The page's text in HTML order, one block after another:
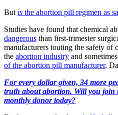
But is the abortion pill regimen as
Studies have found that chemical
dangerous than first-trimester
manufacturers touting the safety of
the abortion industry and
of the abortion pill manufacturer,
For every dollar given, 34 more
truth about abortion. Will you join
monthly donor today?